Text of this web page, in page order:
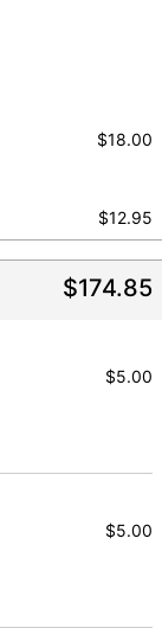
$18.00
$12.95
$174.85
$5.00
$5.00